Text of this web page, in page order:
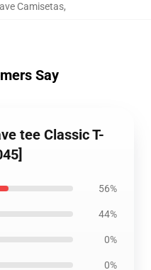
Camisetas,
Say
tee Classic T-
56%
44%
0%
0%